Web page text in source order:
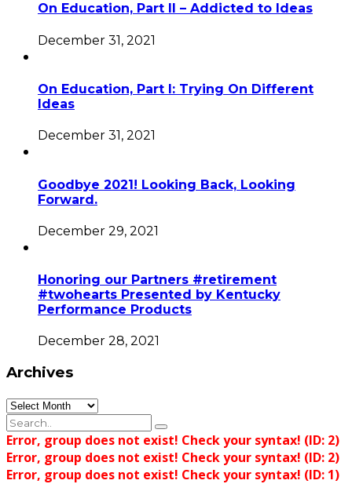
On Education, Part II – Addicted to Ideas
December 31, 2021
On Education, Part I: Trying On Different
Ideas
December 31, 2021
Goodbye 2021! Looking Back, Looking
Forward.
December 29, 2021
Honoring our Partners #retirement
#twohearts Presented by Kentucky
Performance Products
December 28, 2021
Archives
Archives
Error, group does not exist! Check your syntax! (ID: 2)
Error, group does not exist! Check your syntax! (ID: 2)
Error, group does not exist! Check your syntax! (ID: 1)